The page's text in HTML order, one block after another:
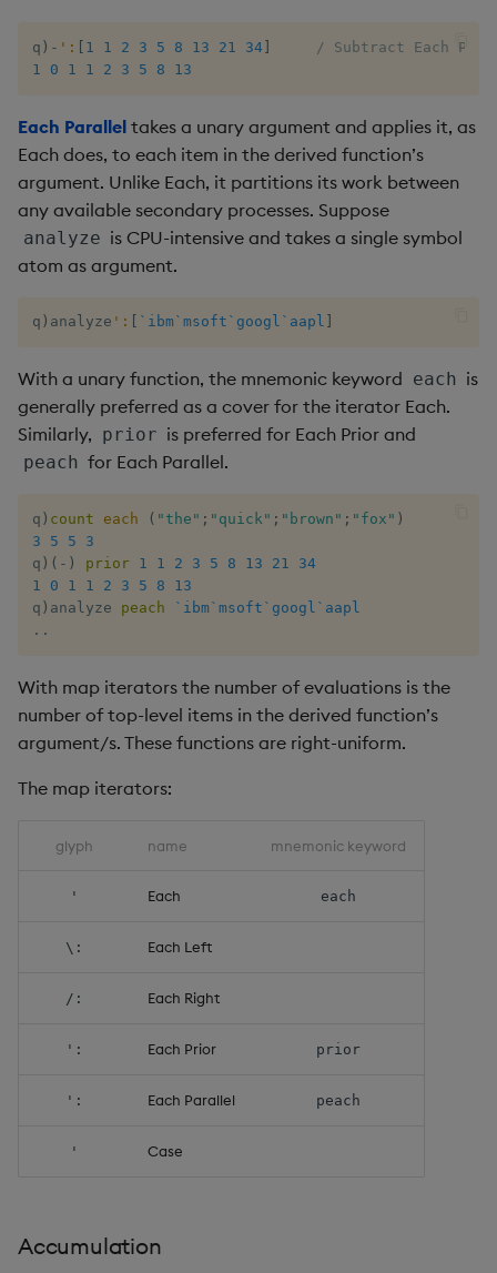
not
or
over, scan
prior
rand
rank
ratios
raze
read0
read1
reciprocal
reverse
save, rsave
q ) - ': 1 1 2 3 5 8 13 21 34
/ Subtract Each
1
0 1 1 2 3 5 8 13
Each Parallel takes a unary argument and applies it, as
Each does, to each item in the derived function’s
argument. Unlike Each, it partitions its work between
any available secondary processes. Suppose
analyze is CPU-intensive and takes a single symbol
atom as argument.
q ) analyze ': `ibm `msoft `googl `aapl
With a unary function, the mnemonic keyword each is
generally preferred as a cover for the iterator Each.
Similarly, prior is preferred for Each Prior and
peach for Each Parallel.
q ) count each ( "the" ; "quick" ; "brown" ; "fox" )
3
5 5
3
q ) ( - ) prior 1 1 2 3 5 8 13 21
34
1
0 1 1 2 3 5 8
13
q ) analyze peach `ibm `msoft `googl `aapl
. .
With map iterators the number of evaluations is the
number of top-level items in the derived function’s
argument/s. These functions are right-uniform.
The map iterators:
glyph name mnemonic keyword
' Each each
\: Each Left
/: Each Right
': Each Prior prior
': Each Parallel peach
' Case
Accumulation